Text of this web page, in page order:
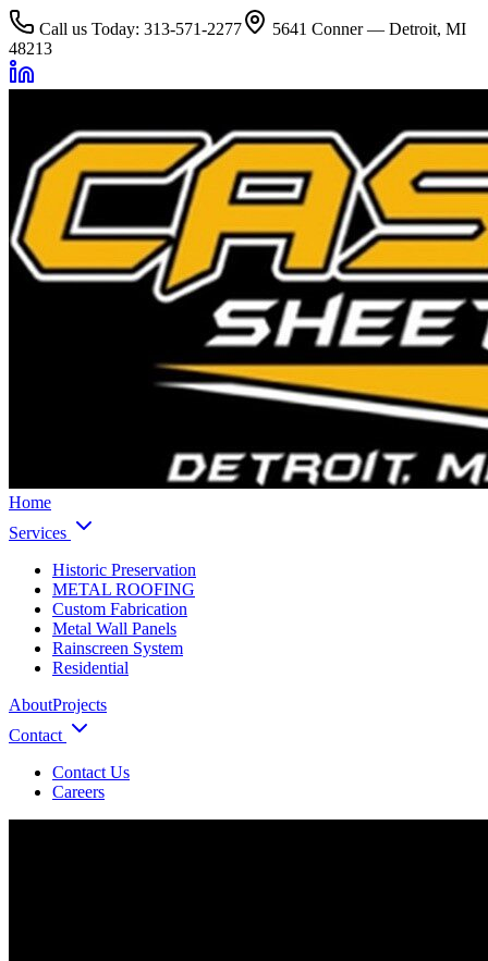
Call us Today: 313-571-2277
5641 Conner — Detroit, MI
48213
Home
Services
Historic Preservation
METAL ROOFING
Custom Fabrication
Metal Wall Panels
Rainscreen System
Residential
AboutProjects
Contact
Contact Us
Careers